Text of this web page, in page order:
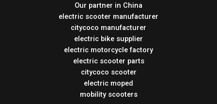
Our partner in China
electric scooter manufacturer
citycoco manufacturer
electric bike supplier
electric motorcycle factory
electric scooter parts
citycoco scooter
electric moped
mobility scooters